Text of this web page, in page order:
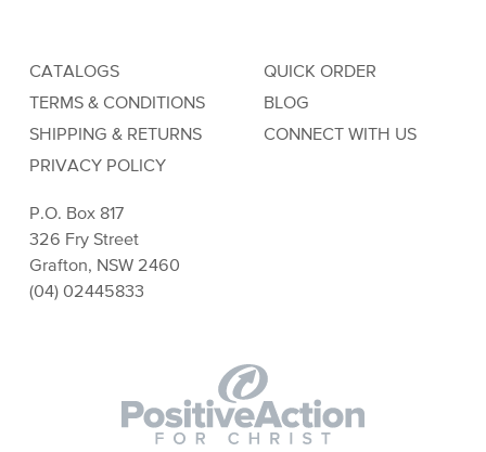
P.O. Box 817
326 Fry Street
Grafton, NSW 2460
(04) 02445833
CATALOGS
TERMS & CONDITIONS
SHIPPING & RETURNS
PRIVACY POLICY
QUICK ORDER
BLOG
CONNECT WITH US